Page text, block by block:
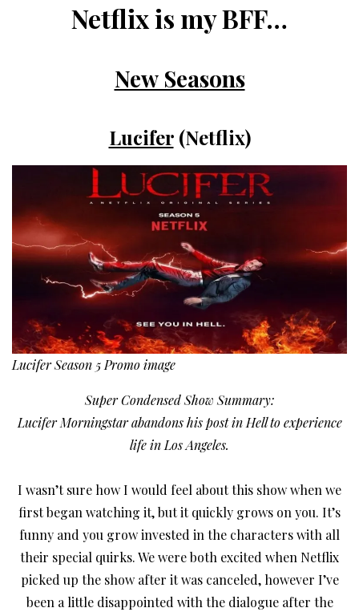
Netflix is my BFF…
New Seasons
Lucifer(Netflix)
Lucifer Season 5 Promo image
Super Condensed Show Summary:
Lucifer Morningstar abandons his post in Hell to experience
life in Los Angeles.
I wasn’t sure how I would feel about this show when we
first began watching it, but it quickly grows on you. It’s
funny and you grow invested in the characters with all
their special quirks. We were both excited when Netflix
picked up the show after it was canceled, however I’ve
been a little disappointed with the dialogue after the